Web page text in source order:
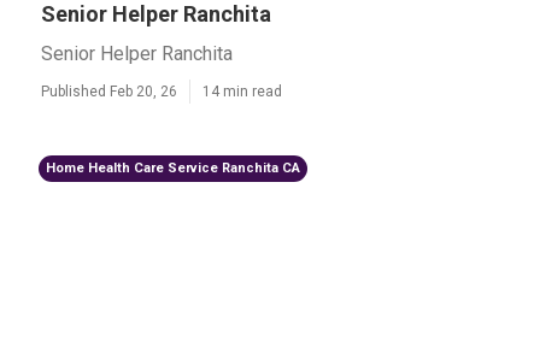
Senior Helper Ranchita
Senior Helper Ranchita
Published Feb 20, 26 14 min read
Home Health Care Service Ranchita CA